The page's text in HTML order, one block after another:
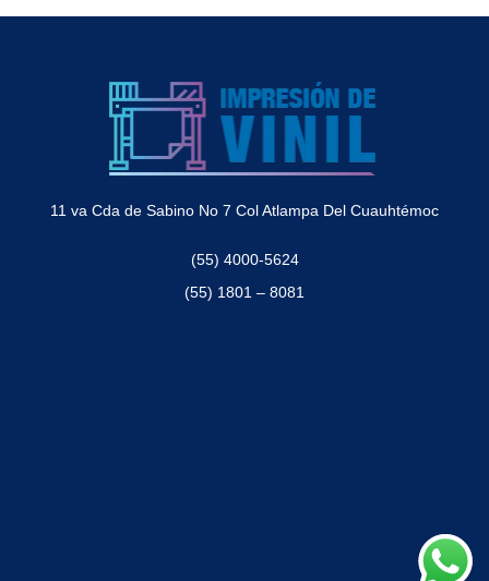
11 va Cda de Sabino No 7 Col Atlampa Del Cuauhtémoc
(55) 4000-5624
(55) 1801 – 8081